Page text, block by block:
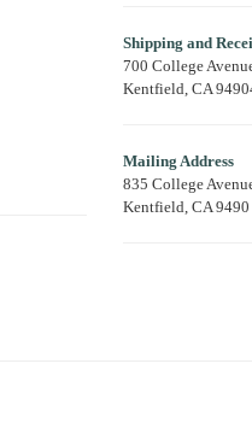
Shipping and
700 College
Kentfield, CA
Mailing Address
835 College
Kentfield, CA 9490